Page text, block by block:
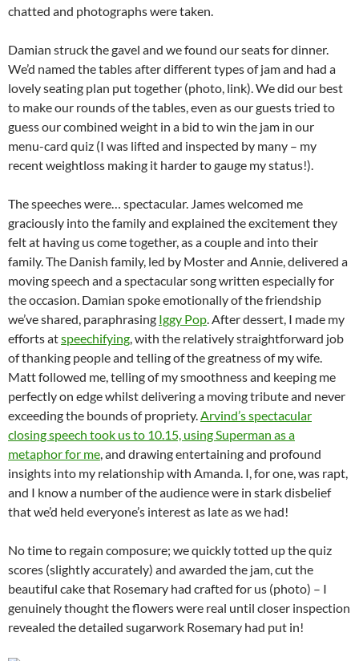
chatted and photographs were taken.
Damian struck the gavel and we found our seats for dinner.
We’d named the tables after different types of jam and had a
lovely seating plan put together (photo, link). We did our best
to make our rounds of the tables, even as our guests tried to
guess our combined weight in a bid to win the jam in our
menu-card quiz (I was lifted and inspected by many – my
recent weightloss making it harder to gauge my status!).
The speeches were… spectacular. James welcomed me
graciously into the family and explained the excitement they
felt at having us come together, as a couple and into their
family. The Danish family, led by Moster and Annie, delivered a
moving speech and a spectacular song written especially for
the occasion. Damian spoke emotionally of the friendship
we’ve shared, paraphrasing Iggy Pop. After dessert, I made my
efforts atspeechifying, with the relatively straightforward job
of thanking people and telling of the greatness of my wife.
Matt followed me, telling of my smoothness and keeping me
perfectly on edge whilst delivering a moving tribute and never
exceeding the bounds of propriety.Arvind’s spectacular
closing speech took us to 10.15, using Superman as a
metaphor for me, and drawing entertaining and profound
insights into my relationship with Amanda. I, for one, was rapt,
and I know a number of the audience were in stark disbelief
that we’d held everyone’s interest as late as we had!
No time to regain composure; we quickly totted up the quiz
scores (slightly accurately) and awarded the jam, cut the
beautiful cake that Rosemary had crafted for us (photo) – I
genuinely thought the flowers were real until closer inspection
revealed the detailed sugarwork Rosemary had put in!